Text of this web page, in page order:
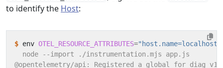
to identify the Host:
$ env OTEL_RESOURCE_ATTRIBUTES="host.name=localhost"